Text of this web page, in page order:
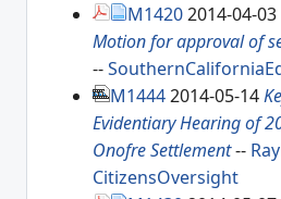
M14202014-04-03
Motion for approval of
--
M14442014-05-14
Evidentiary Hearing of
Onofre Settlement--
CitizensOversight